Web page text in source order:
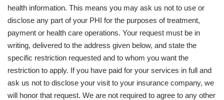
health information. This means you may ask us not to use or
disclose any part of your PHI for the purposes of treatment,
payment or health care operations. Your request must be in
writing, delivered to the address given below, and state the
specific restriction requested and to whom you want the
restriction to apply. If you have paid for your services in full and
ask us not to disclose your visit to your insurance company, we
will honor that request. We are not required to agree to any other